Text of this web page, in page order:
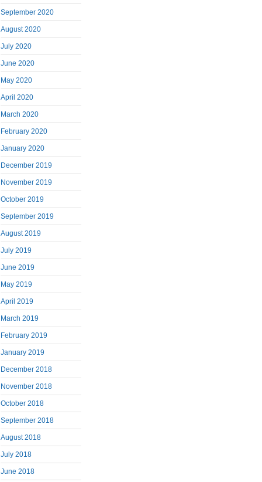
September 2020
August 2020
July 2020
June 2020
May 2020
April 2020
March 2020
February 2020
January 2020
December 2019
November 2019
October 2019
September 2019
August 2019
July 2019
June 2019
May 2019
April 2019
March 2019
February 2019
January 2019
December 2018
November 2018
October 2018
September 2018
August 2018
July 2018
June 2018